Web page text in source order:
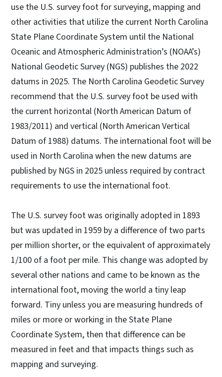
use the U.S. survey foot for surveying, mapping and
other activities that utilize the current North Carolina
State Plane Coordinate System until the National
Oceanic and Atmospheric Administration’s (NOAA’s)
National Geodetic Survey (NGS) publishes the 2022
datums in 2025. The North Carolina Geodetic Survey
recommend that the U.S. survey foot be used with
the current horizontal (North American Datum of
1983/2011) and vertical (North American Vertical
Datum of 1988) datums. The international foot will be
used in North Carolina when the new datums are
published by NGS in 2025 unless required by contract
requirements to use the international foot.
The U.S. survey foot was originally adopted in 1893
but was updated in 1959 by a difference of two parts
per million shorter, or the equivalent of approximately
1/100 of a foot per mile. This change was adopted by
several other nations and came to be known as the
international foot, moving the world a tiny leap
forward. Tiny unless you are measuring hundreds of
miles or more or working in the State Plane
Coordinate System, then that difference can be
measured in feet and that impacts things such as
mapping and surveying.